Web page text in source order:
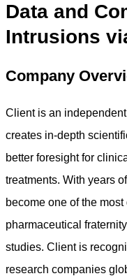
Data and
Intrusions
Company
Client is an
creates in-depth
better foresight for
treatments. With years
become one of the
pharmaceutical
studies. Client is
research companies